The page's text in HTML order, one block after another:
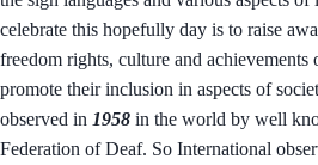
celebrate this hopefully day is to raise
freedom rights, culture and achievements
promote their inclusion in aspects of
observed in 1958 in the world by well
Federation of Deaf. So International